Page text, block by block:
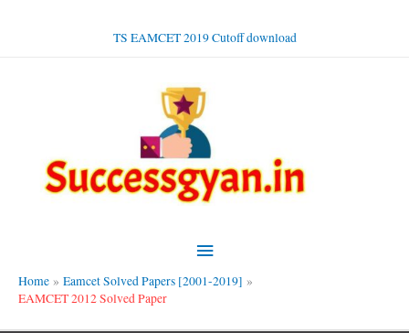
TS EAMCET 2019 Cutoff download
Main
Menu
Home
Eamcet Solved Papers [2001-2019]
EAMCET 2012 Solved Paper